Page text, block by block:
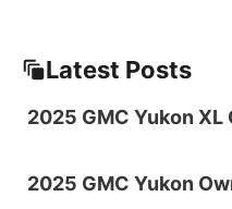
Latest Posts
2025 GMC Yukon XL
2025 GMC Yukon